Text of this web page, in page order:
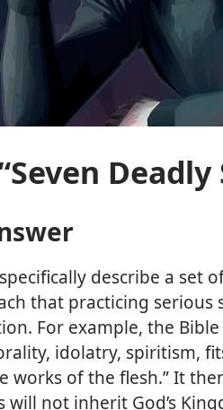
Deadly
describe a set
that practicing serious
For example, the
idolatry, spiritism,
works of the flesh.” It
will not inherit God’s